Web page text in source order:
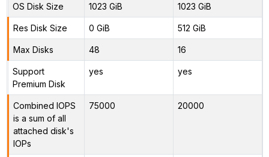
OS Disk Size 1023 GiB 1023 GiB
Res Disk Size 0 GiB 512 GiB
Max Disks 48 16
Support
Premium Disk
yes yes
Combined IOPS
is a sum of all
attached disk's
IOPs
75000 20000